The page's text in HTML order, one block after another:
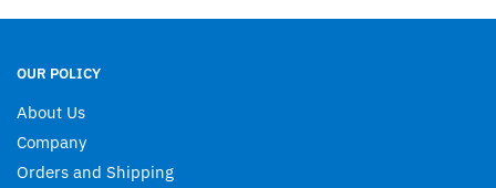
OUR POLICY
About Us
Company
Orders and Shipping